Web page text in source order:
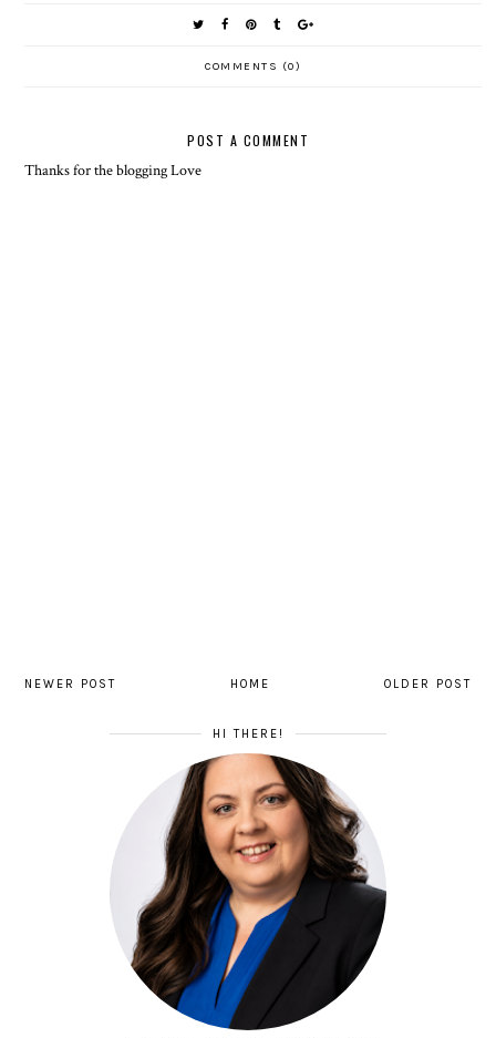
COMMENTS (0)
POST A COMMENT
Thanks for the blogging Love
NEWER POST OLDER POST
HOME
HI THERE!